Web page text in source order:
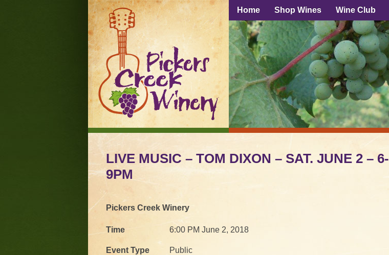
Home Shop Wines Wine Club
LIVE MUSIC – TOM DIXON – SAT. JUNE 2 – 6-
9PM
Pickers Creek Winery
Time 6:00 PM June 2, 2018
Event Type Public